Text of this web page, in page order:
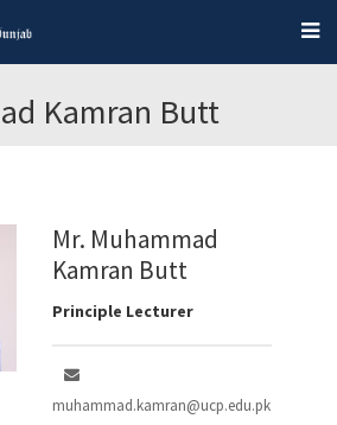
Kamran Butt
Mr. Muhammad
Kamran Butt
Principle Lecturer
muhammad.kamran@ucp.edu.pk